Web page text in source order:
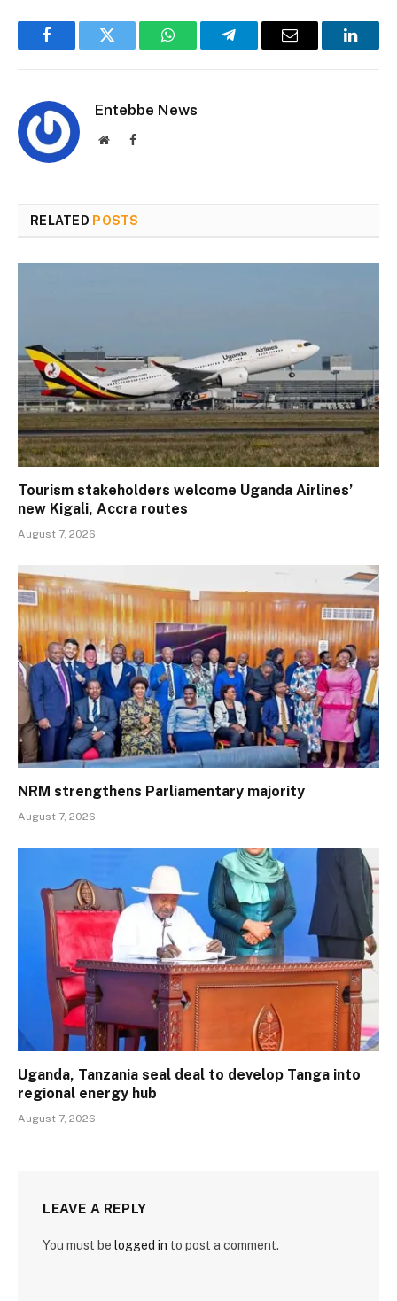
FacebookTwitter WhatsAppTelegramEmail
Entebbe News
WebsiteFacebook
RELATED POSTS
Tourism stakeholders welcome Uganda Airlines’
new Kigali, Accra routes
August 7, 2026
NRM strengthens Parliamentary majority
August 7, 2026
Uganda, Tanzania seal deal to develop Tanga into
regional energy hub
August 7, 2026
LEAVE A REPLY
You must be logged in to post a comment.